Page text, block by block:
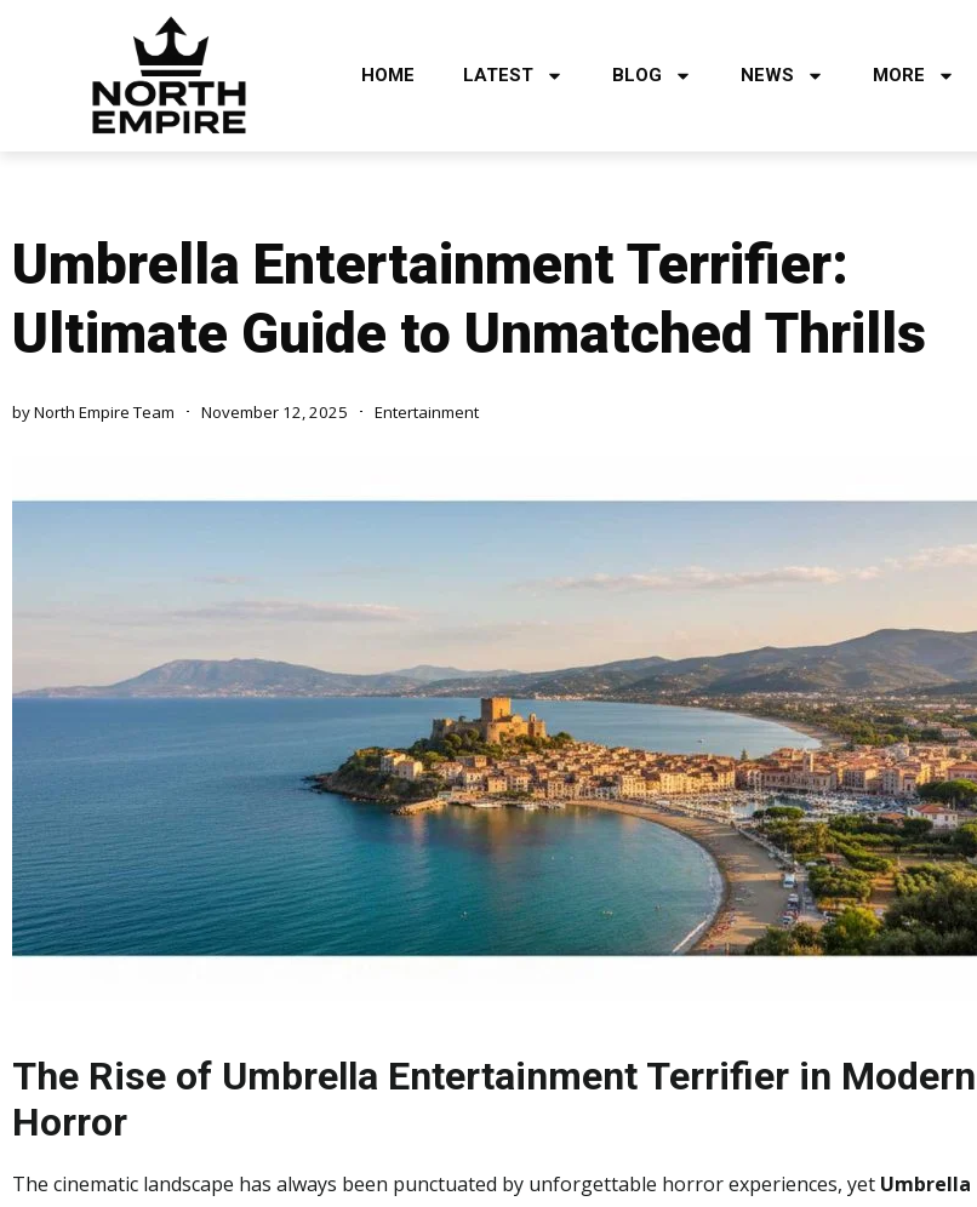
HOME LATEST BLOG NEWS MORE
Umbrella Entertainment Terrifier:
Ultimate Guide to Unmatched Thrills
byNorth Empire Team November 12, 2025 Entertainment
The Rise of Umbrella Entertainment Terrifier in Modern
Horror
The cinematic landscape has always been punctuated by unforgettable horror experiences, yet Umbrella